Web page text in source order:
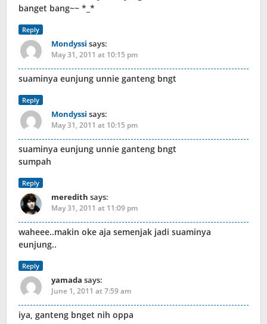
banget bang~~ *_*
Reply
Mondyssi says:
May 31, 2011 at 10:15 pm
suaminya eunjung unnie ganteng bngt
Reply
Mondyssi says:
May 31, 2011 at 10:15 pm
suaminya eunjung unnie ganteng bngt
sumpah
Reply
meredith says:
May 31, 2011 at 11:09 pm
waheee..makin oke aja semenjak jadi suaminya
eunjung..
Reply
yamada says:
June 1, 2011 at 7:59 am
iya, ganteng bnget nih oppa